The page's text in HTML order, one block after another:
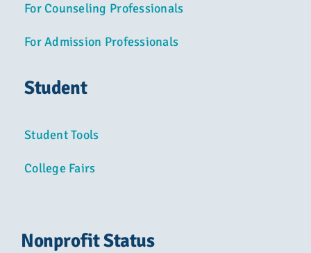
For Counseling Professionals
For Admission Professionals
Student
Student Tools
College Fairs
Nonprofit Status